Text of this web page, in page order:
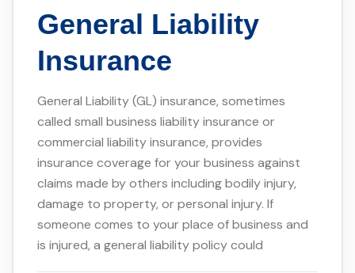
General Liability
Insurance
General Liability (GL) insurance, sometimes
called small business liability insurance or
commercial liability insurance, provides
insurance coverage for your business against
claims made by others including bodily injury,
damage to property, or personal injury. If
someone comes to your place of business and
is injured, a general liability policy could